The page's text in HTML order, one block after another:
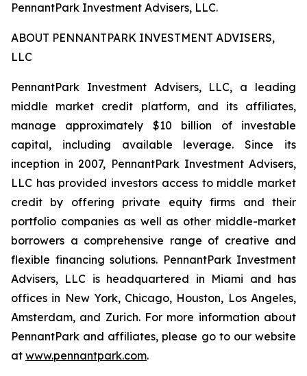
PennantPark Investment Advisers, LLC.
ABOUT PENNANTPARK INVESTMENT ADVISERS,
LLC
PennantPark Investment Advisers, LLC, a leading
middle market credit platform, and its affiliates,
manage approximately $10 billion of investable
capital, including available leverage. Since its
inception in 2007, PennantPark Investment Advisers,
LLC has provided investors access to middle market
credit by offering private equity firms and their
portfolio companies as well as other middle-market
borrowers a comprehensive range of creative and
flexible financing solutions. PennantPark Investment
Advisers, LLC is headquartered in Miami and has
offices in New York, Chicago, Houston, Los Angeles,
Amsterdam, and Zurich. For more information about
PennantPark and affiliates, please go to our website
at www.pennantpark.com.